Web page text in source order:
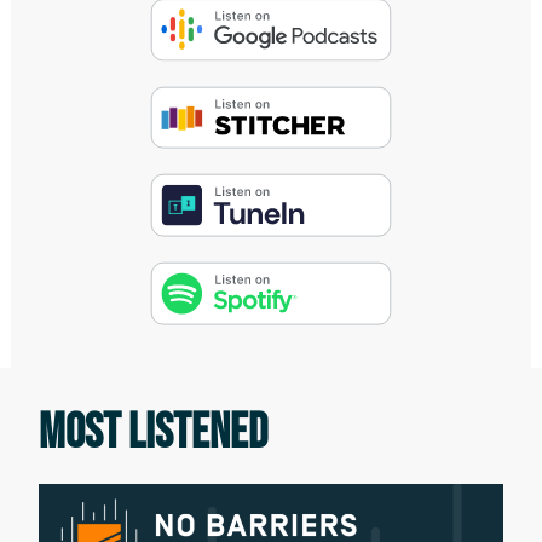
the universal elements that exist along
the way. And that unexplored terrain
between those dark places we find
ourselves in and the summit, exists the
map. That map, that way forward, is
what we call no barriers.
Didrik Johnck:
I'm going to state the obvious. Every one
As adults, everyone we interact with
also have differences. Our kids are living
MOST LISTENED